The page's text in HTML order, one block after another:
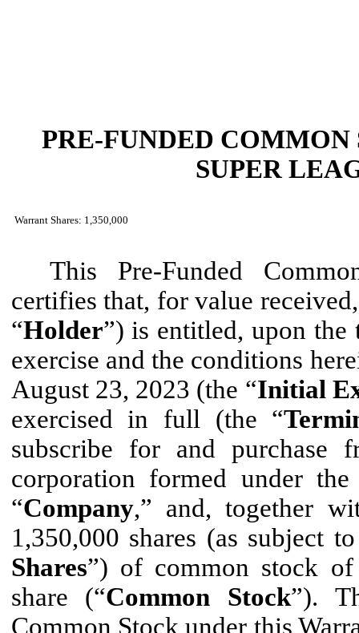
PRE-FUNDED
SUPER
Warrant Shares: 1,350,000
This Pre-Funded
certifies that, for value
“Holder”) is entitled, upon
exercise and the conditions
August 23, 2023 (the “Initial
exercised in full (the “
subscribe for and purchase
corporation formed under
“Company,” and, together
1,350,000 shares (as subject
Shares”) of common stock
share (“Common Stock”).
Common Stock under this